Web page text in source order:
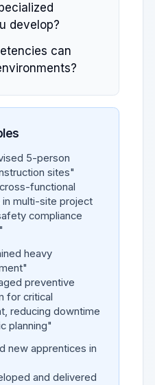
develop?
can
5-person
sites"
functional
multi-site project
compliance
heavy
preventive
for critical
reducing downtime
planning"
new apprentices in
and delivered